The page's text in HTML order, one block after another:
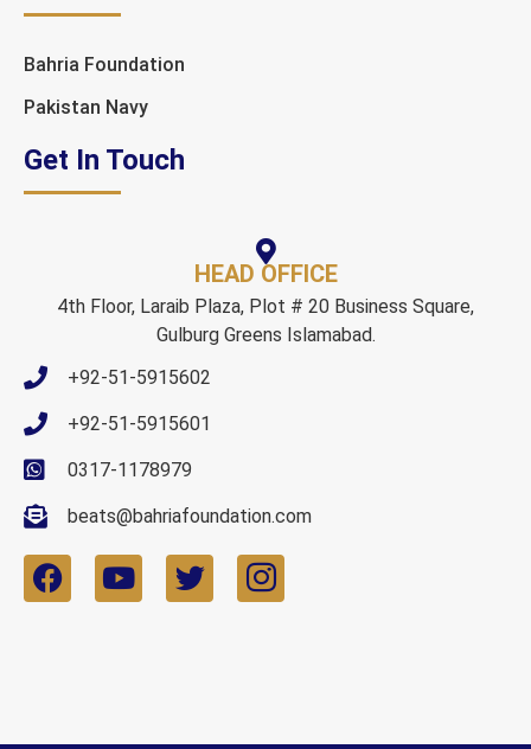
Bahria Foundation
Pakistan Navy
Get In Touch
HEAD OFFICE
4th Floor, Laraib Plaza, Plot # 20 Business Square,
Gulburg Greens Islamabad.
+92-51-5915602
+92-51-5915601
0317-1178979
beats@bahriafoundation.com